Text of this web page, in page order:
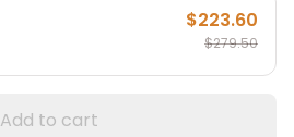
$223.60
$279.50
Add to cart